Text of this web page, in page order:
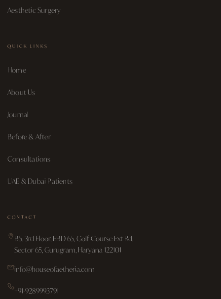
Aesthetic Surgery
QUICK LINKS
Home
About Us
Journal
Before & After
Consultations
UAE & Dubai Patients
CONTACT
B5, 3rd Floor, EBD 65, Golf Course Ext Rd,
Sector 65, Gurugram, Haryana 122101
info@houseofaetheria.com
+91-9289993791